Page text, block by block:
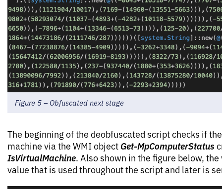
Figure 5 – Obfuscated next stage
The beginning of the deobfuscated script checks if
machine via the WMI object Get-MpComputerStatus
IsVirtualMachine. Also shown in the figure below,
value that is used throughout the script and later is